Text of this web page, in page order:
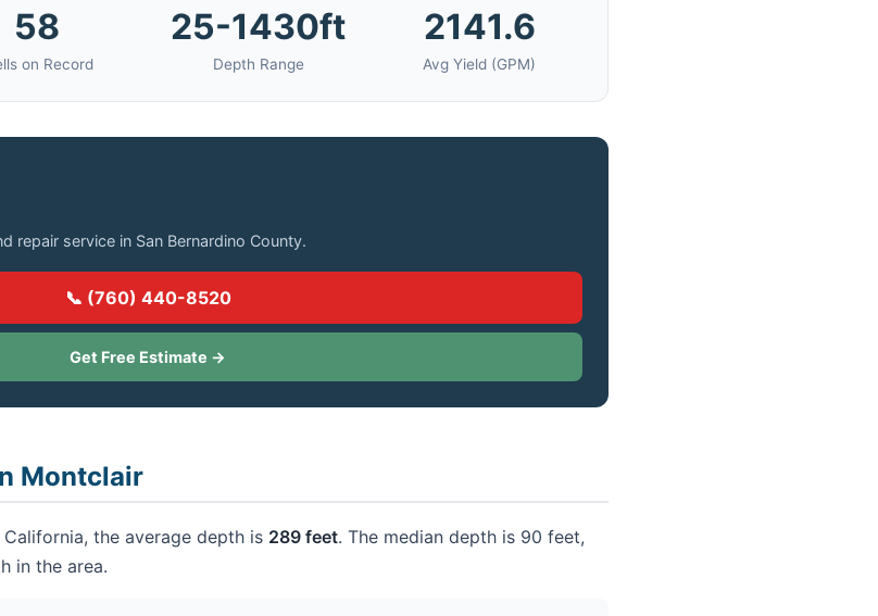
58
on Record
25-1430ft
Depth Range
2141.6
Avg Yield (GPM)
repair service in San Bernardino County.
📞 (760) 440-8520
Get Free Estimate →
Montclair
the average depth is 289 feet. The median depth is 90 feet,
in the area.